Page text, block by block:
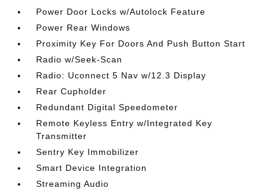
Power Door Locks w/Autolock Feature
Power Rear Windows
Proximity Key For Doors And Push Button Start
Radio w/Seek-Scan
Radio: Uconnect 5 Nav w/12.3 Display
Rear Cupholder
Redundant Digital Speedometer
Remote Keyless Entry w/Integrated Key
Transmitter
Sentry Key Immobilizer
Smart Device Integration
Streaming Audio